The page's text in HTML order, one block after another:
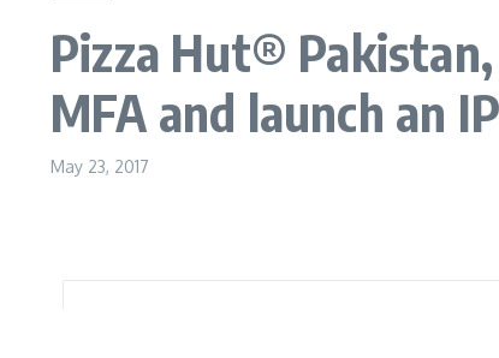
Pizza Hut®
MFA and launch an
May 23, 2017